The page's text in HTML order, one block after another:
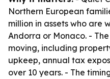
Northern European
million in assets who are
Andorra or Monaco. -
moving, including
upkeep, annual tax
over 10 years. - The